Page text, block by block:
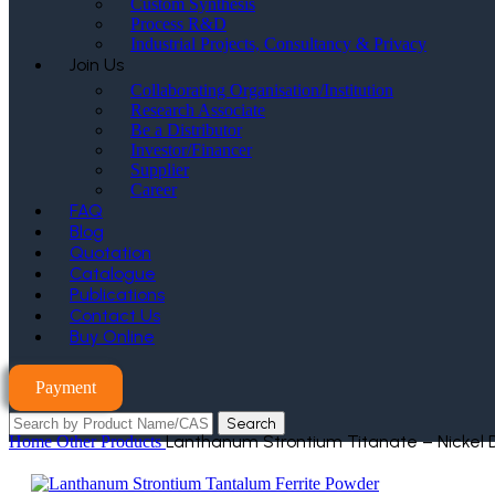
Custom Synthesis
Process R&D
Industrial Projects, Consultancy & Privacy
Join Us
Collaborating Organisation/Institution
Research Associate
Be a Distributor
Investor/Financer
Supplier
Career
FAQ
Blog
Quotation
Catalogue
Publications
Contact Us
Buy Online
Payment
Search
HomeOther ProductsLanthanum Strontium Titanate – Nickel